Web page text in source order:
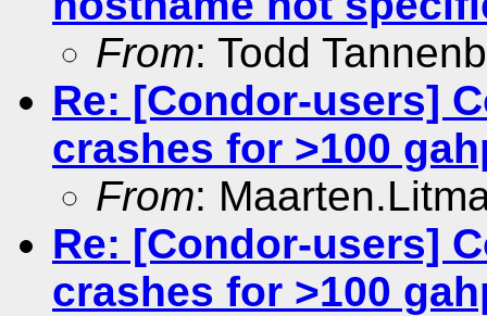
From: Todd
Re: [Condor-users]
crashes for >100
From:
Re: [Condor-users]
crashes for >100